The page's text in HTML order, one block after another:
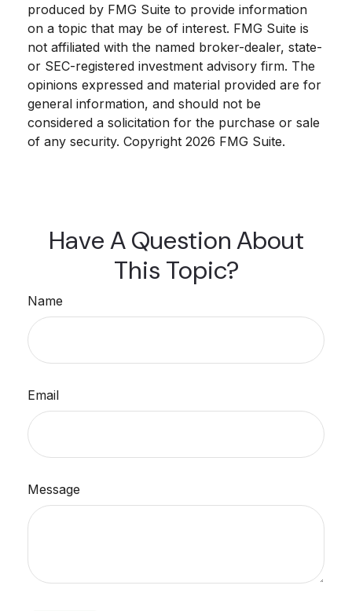
produced by FMG Suite to provide information
on a topic that may be of interest. FMG Suite is
not affiliated with the named broker-dealer, state-
or SEC-registered investment advisory firm. The
opinions expressed and material provided are for
general information, and should not be
considered a solicitation for the purchase or sale
of any security. Copyright 2026 FMG Suite.
Have A Question About
This Topic?
Name
Email
Message